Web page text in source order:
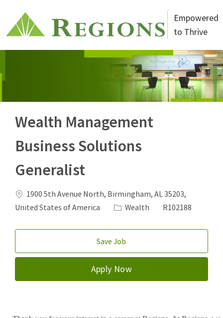
Empowered
to Thrive
Wealth Management
Business Solutions
Generalist
Location
1900 5th Avenue North, Birmingham, AL 35203,
United States of America
Category
Wealth Job Id
R102188
Save Job
Apply Now